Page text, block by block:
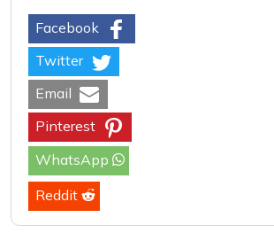
Facebook
Twitter
Email
Pinterest
WhatsApp
Reddit